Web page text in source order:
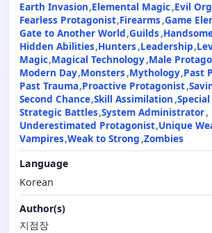
Earth Invasion Elemental Magic Evil
Fearless Protagonist Firearms Game
Gate to Another World Guilds
Hidden Abilities Hunters Leadership
Magic Magical Technology Male
Modern Day Monsters Mythology Past
Past Trauma Proactive Protagonist
Second Chance Skill Assimilation
Strategic Battles System Administrator
Underestimated Protagonist Unique
Vampires Weak to Strong Zombies
Language
Korean
Author(s)
지점장